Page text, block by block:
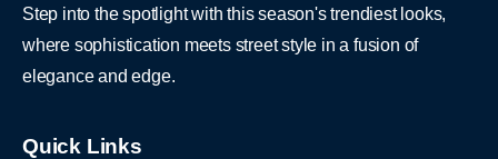
Step into the spotlight with this season's trendiest looks,
where sophistication meets street style in a fusion of
elegance and edge.
Quick Links